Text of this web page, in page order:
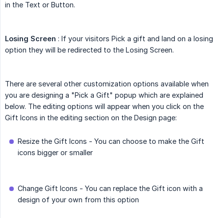
in the Text or Button.
Losing Screen : If your visitors Pick a gift and land on a losing
option they will be redirected to the Losing Screen.
There are several other customization options available when
you are designing a "Pick a Gift" popup which are explained
below. The editing options will appear when you click on the
Gift Icons in the editing section on the Design page:
Resize the Gift Icons - You can choose to make the Gift
icons bigger or smaller
Change Gift Icons - You can replace the Gift icon with a
design of your own from this option